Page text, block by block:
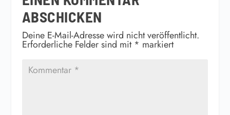
ABSCHICKEN
Deine E-Mail-Adresse wird nicht veröffentlicht.
Erforderliche Felder sind mit * markiert